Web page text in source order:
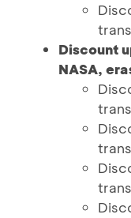
Discount
NASA,